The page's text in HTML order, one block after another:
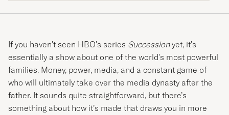
If you haven't seen HBO's series Successionyet, it's
essentially a show about one of the world's most powerful
families. Money, power, media, and a constant game of
who will ultimately take over the media dynasty after the
father. It sounds quite straightforward, but there’s
something about how it’s made that draws you in more